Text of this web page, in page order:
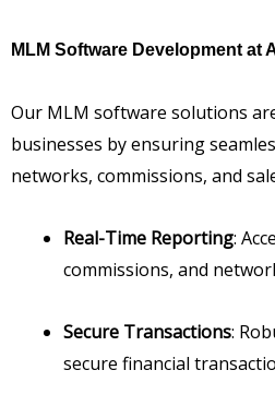
MLM Software Development at
Our MLM software solutions
businesses by ensuring
networks, commissions, and
Real-Time Reporting:
commissions, and
Secure Transactions:
secure financial